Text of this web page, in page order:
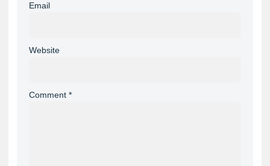
Email
Website
Comment *